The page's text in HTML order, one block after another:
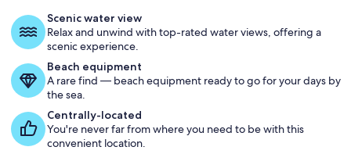
Direct Gulf front view from your
Guests
g
s
Scenic water view
Relax and unwind with top-rated water views, offering a
scenic experience.
Beach equipment
A rare find — beach equipment ready to go for your days by
the sea.
Centrally-located
You're never far from where you need to be with this
convenient location.